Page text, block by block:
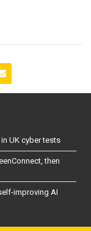
UK cyber tests
then
improving AI